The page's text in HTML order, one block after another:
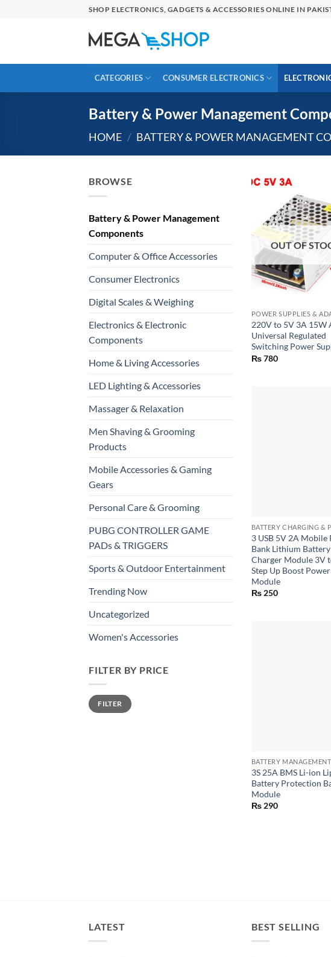
SHOP ELECTRONICS, GADGETS & ACCESSORIES ONLINE IN
CATEGORIES CONSUMER ELECTRONICS
Battery & Power Management
HOME / BATTERY & POWER MANAGEMENT
BROWSE
Battery & Power Management
Components
Computer & Office Accessories
Consumer Electronics
Digital Scales & Weighing
Electronics & Electronic
Components
Home & Living Accessories
LED Lighting & Accessories
Massager & Relaxation
Men Shaving & Grooming
Products
Mobile Accessories & Gaming
Gears
Personal Care & Grooming
PUBG CONTROLLER GAME
PADs & TRIGGERS
Sports & Outdoor Entertainment
Trending Now
Uncategorized
Women's Accessories
FILTER BY PRICE
Min
price
Max
priceFILTER
OUT OF
POWER SUPPLIES &
220V to 5V 3A 15W
Universal Regulated
Switching Power
₨780
3 USB 5V 2A Mobile
Bank Lithium Battery
Charger Module 3V
Step Up Boost Power
Module
₨250
3S 25A BMS Li-ion
Battery Protection
Module
₨290
LATEST BEST SELLING